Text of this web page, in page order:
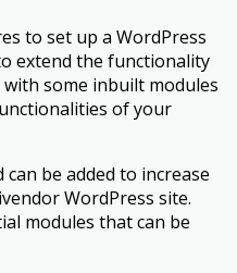
to set up a WordPress
extend the functionality
with some inbuilt modules
of your
be added to increase
WordPress site.
modules that can be